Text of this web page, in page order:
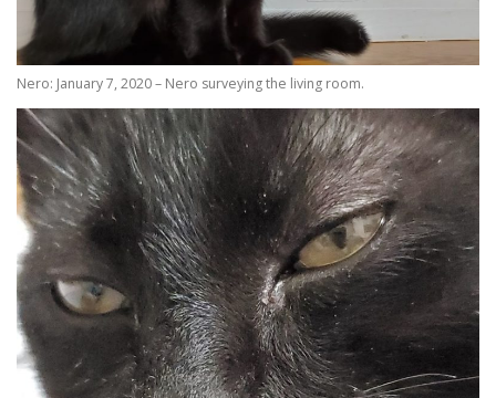
Nero: January 7, 2020 – Nero surveying the living room.